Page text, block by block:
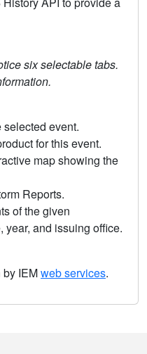
six selectable tabs.
selected event.
for this event.
map showing the
Reports.
of the given
and issuing office.
IEMweb services.